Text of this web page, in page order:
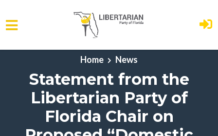
Skip to main content
Home News
Statement from the
Libertarian Party of
Florida Chair on